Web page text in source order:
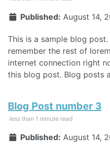
Published: August 14,
This is a sample blog post.
remember the rest of
internet connection right
this blog post. Blog posts
Blog Post number 3
less than 1 minute read
Published: August 14,